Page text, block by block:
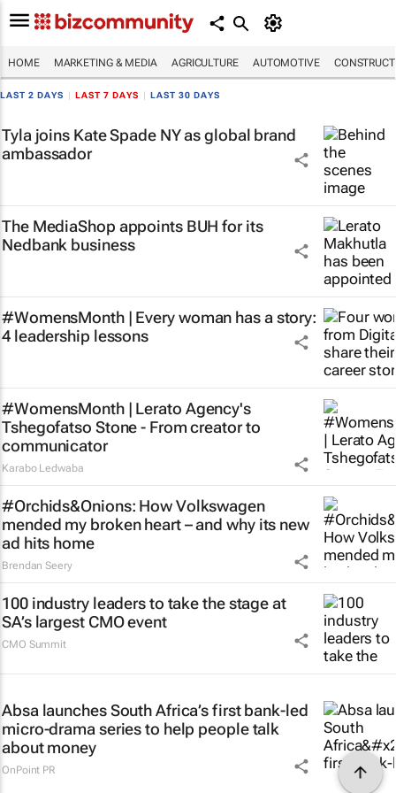
HOME MARKETING & MEDIA AGRICULTURE AUTOMOTIVE
LAST 2 DAYS LAST 7 DAYS LAST 30 DAYS
Tyla joins Kate Spade NY as global brand
ambassador
The MediaShop appoints BUH for its
Nedbank business
#WomensMonth | Every woman has a story:
4 leadership lessons
#WomensMonth | Lerato Agency's
Tshegofatso Stone - From creator to
communicator
Karabo Ledwaba
#Orchids&Onions: How Volkswagen
mended my broken heart – and why its new
ad hits home
Brendan Seery
100 industry leaders to take the stage at
SA’s largest CMO event
CMO Summit
Absa launches South Africa’s first bank-led
micro-drama series to help people talk
about money
OnPoint PR